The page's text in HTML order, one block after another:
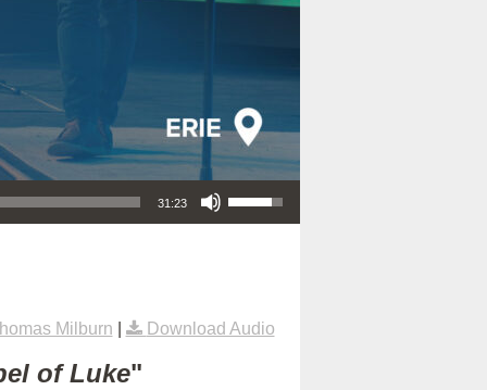
31:23
Use Up/Down Arrow keys to increase or decrease volume.
Milburn Download Audio
of Luke"